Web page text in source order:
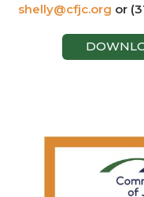
shelly@cfjc.org or